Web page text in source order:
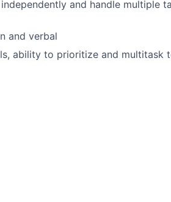
and handle multiple
and verbal
ability to prioritize and multitask